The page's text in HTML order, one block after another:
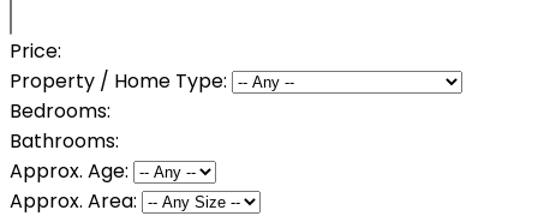
Price:
Property / Home Type:
Bedrooms:
Bathrooms:
Approx. Age:
Approx. Area: